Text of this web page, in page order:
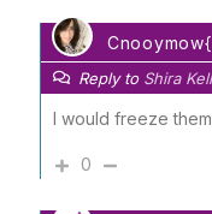
Reply to Shira
I would freeze
0